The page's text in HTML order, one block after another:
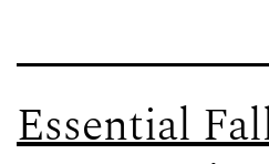
Essential